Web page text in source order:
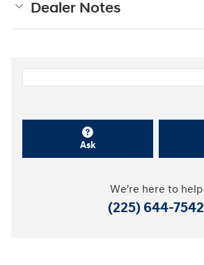
Dealer Notes
Ask
We're here to help
(225) 644-7542